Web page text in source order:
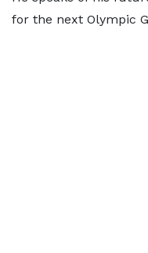
for the next Olympic